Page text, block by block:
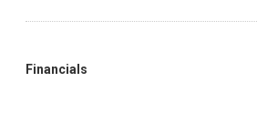
Financials